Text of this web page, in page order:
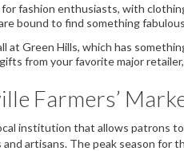
fashion enthusiasts, with
bound to find something
at Green Hills, which has
from your favorite major
Farmers’
institution that allows patrons
artisans. The peak season for